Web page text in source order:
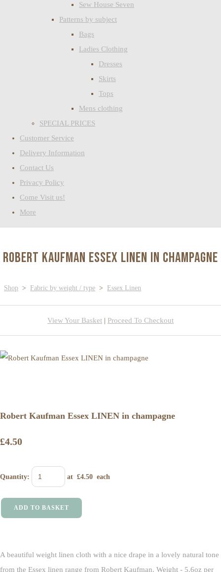
Sew House Seven
Patterns by subject
Bags
Ladies Clothing
Dresses
Skirts
Tops
Mens clothing
SPECIAL PRICES
Customer Service
Delivery Information
Contact Us
Privacy Policy
Come Visit us!
More
Robert Kaufman Essex LINEN in champagne
Shop > Fabric by weight / type > Essex Linen
View Your Basket | Proceed To Checkout
Robert Kaufman Essex LINEN in champagne
£4.50
Quantity: at £4.50 each
ADD TO BASKET
A beautiful weight linen cloth with a nice drape in a lovely natural tone
from the Essex linen range from Robert Kaufman. Weight - 5.6oz per